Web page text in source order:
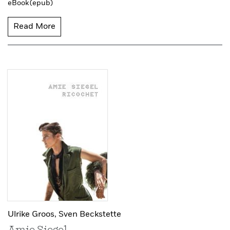
eBook (epub)
Read More
Ulrike Groos, Sven Beckstette